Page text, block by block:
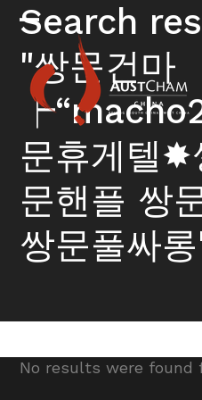
Skip
content
Open
mobile
menu
Close
mobile
menu
Search
"쌍문건마
문휴게텔
문핸플 쌍
쌍문풀싸
No results were found